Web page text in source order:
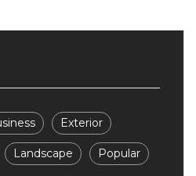
Exterior
Landscape Popular